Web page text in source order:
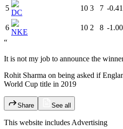
5
DC
10 3 7 -
6
NKE
10 2 8 -
“
It is not my job to announce the
Rohit Sharma on being asked if
World Cup title in 2019
Share See all
This website includes Advertising